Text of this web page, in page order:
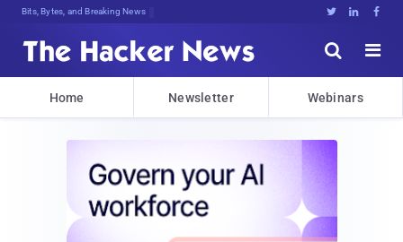
Bits, Bytes, and Breaking News   


Home Newsletter Webinars